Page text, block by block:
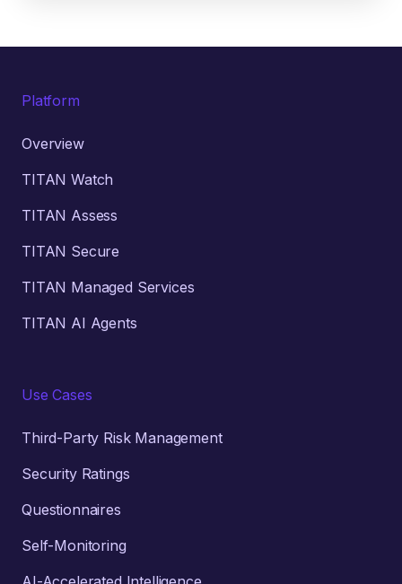
Platform
Overview
TITAN Watch
TITAN Assess
TITAN Secure
TITAN Managed Services
TITAN AI Agents
Use Cases
Third-Party Risk Management
Security Ratings
Questionnaires
Self-Monitoring